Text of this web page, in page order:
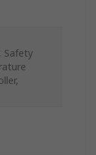
Safety